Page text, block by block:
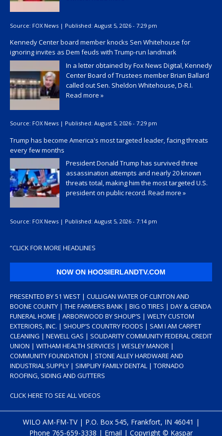
Source: FOX News | Published: August 5, 2026 - 7:29 pm
Kennedy Center board member knocks Sen Whitehouse for
ignoring invites as Dem feuds with Trump-run landmark
In a letter obtained by Fox News Digital, Kennedy
Center Board of Trustees member Brian Ballard
called out Sen. Sheldon Whitehouse, D-R.I.
Read more »
Source: FOX News | Published: August 5, 2026 - 7:29 pm
Trump has become America's most targeted leader, facing threats
every few months
President Donald Trump has survived three
assassination attempts and nearly 20 known
threats total, making him the most targeted U.S.
president on public record. Read more »
Source: FOX News | Published: August 5, 2026 - 7:14 pm
“CLICK FOR MORE HEADLINES
NOW ON HOOSIERLANDTV.COM
PRESENTED BY 51 WEST | CULLIGAN WATER OF CLINTON AND
BOONE COUNTY | THE FARMERS BANK | BIG O TIRES | DAY & GENDA
FUNERAL HOME | ARBORWOOD BY SHOUP’S | WELTY CUSTOM
EXTERIORS, INC. | SHOUP’S COUNTRY FOODS | SAM I AM CARPET
CLEANING | NEWELL GAS | SOLIDARITY COMMUNITY FEDERAL CREDIT
UNION | WITHAM HEALTH SERVICES | WESLEY MANOR |
COMMUNITY FOUNDATION | STONE ALLEY HARDWARE AND
INDUSTRIAL SUPPLY | SIMPLIFY FAMILY DENTAL | TORNADO
ROOFING, SIDING AND GUTTERS
CLICK HERE TO SEE ALL VIDEOS
WILO AM-FM-TV | P.O. Box 545, Frankfort, IN 46041 |
Phone 765-659-3338 | Email | Copyright © Kaspar